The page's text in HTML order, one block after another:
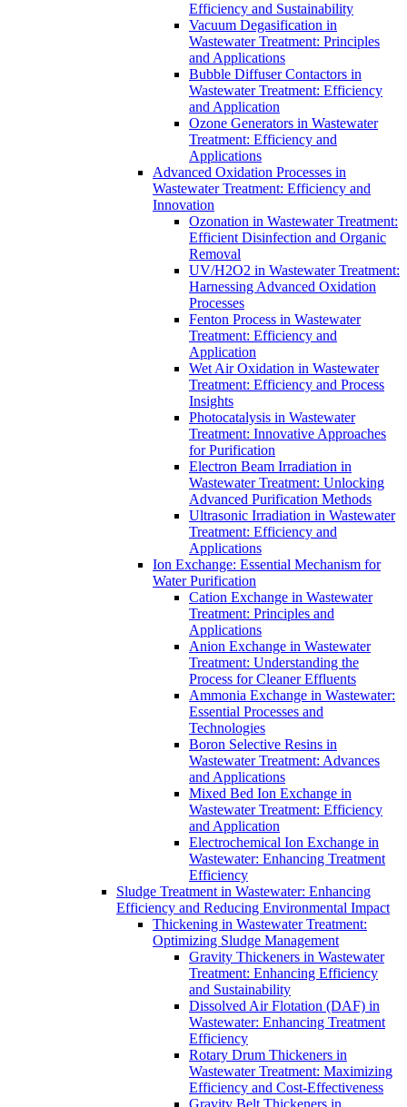
Efficiency and Sustainability
Vacuum Degasification in
Wastewater Treatment: Principles
and Applications
Bubble Diffuser Contactors in
Wastewater Treatment: Efficiency
and Application
Ozone Generators in Wastewater
Treatment: Efficiency and
Applications
Advanced Oxidation Processes in
Wastewater Treatment: Efficiency and
Innovation
Ozonation in Wastewater Treatment:
Efficient Disinfection and Organic
Removal
UV/H2O2 in Wastewater Treatment:
Harnessing Advanced Oxidation
Processes
Fenton Process in Wastewater
Treatment: Efficiency and
Application
Wet Air Oxidation in Wastewater
Treatment: Efficiency and Process
Insights
Photocatalysis in Wastewater
Treatment: Innovative Approaches
for Purification
Electron Beam Irradiation in
Wastewater Treatment: Unlocking
Advanced Purification Methods
Ultrasonic Irradiation in Wastewater
Treatment: Efficiency and
Applications
Ion Exchange: Essential Mechanism for
Water Purification
Cation Exchange in Wastewater
Treatment: Principles and
Applications
Anion Exchange in Wastewater
Treatment: Understanding the
Process for Cleaner Effluents
Ammonia Exchange in Wastewater:
Essential Processes and
Technologies
Boron Selective Resins in
Wastewater Treatment: Advances
and Applications
Mixed Bed Ion Exchange in
Wastewater Treatment: Efficiency
and Application
Electrochemical Ion Exchange in
Wastewater: Enhancing Treatment
Efficiency
Sludge Treatment in Wastewater: Enhancing
Efficiency and Reducing Environmental Impact
Thickening in Wastewater Treatment:
Optimizing Sludge Management
Gravity Thickeners in Wastewater
Treatment: Enhancing Efficiency
and Sustainability
Dissolved Air Flotation (DAF) in
Wastewater: Enhancing Treatment
Efficiency
Rotary Drum Thickeners in
Wastewater Treatment: Maximizing
Efficiency and Cost-Effectiveness
Gravity Belt Thickeners in